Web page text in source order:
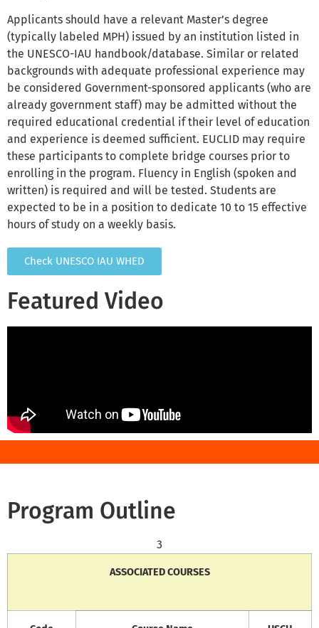
Applicants should have a relevant Master’s degree
(typically labeled MPH) issued by an institution listed in
the UNESCO-IAU handbook/database. Similar or related
backgrounds with adequate professional experience may
be considered Government-sponsored applicants (who are
already government staff) may be admitted without the
required educational credential if their level of education
and experience is deemed sufficient. EUCLID may require
these participants to complete bridge courses prior to
enrolling in the program. Fluency in English (spoken and
written) is required and will be tested. Students are
expected to be in a position to dedicate 10 to 15 effective
hours of study on a weekly basis.
Check UNESCO IAU WHED
Featured Video
Program Outline
3
ASSOCIATED COURSES